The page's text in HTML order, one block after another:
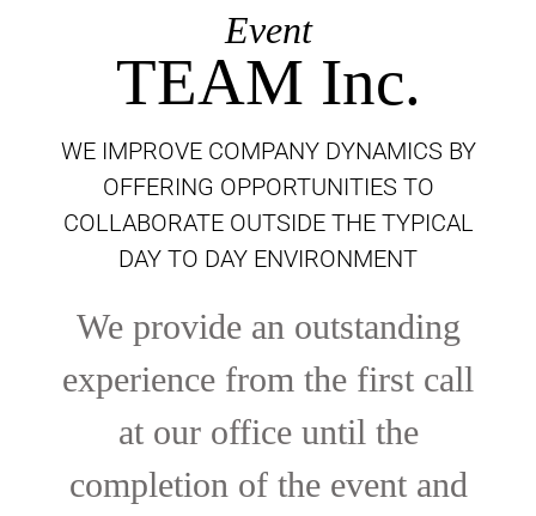
Event
TEAM Inc.
WE IMPROVE COMPANY DYNAMICS BY
OFFERING OPPORTUNITIES TO
COLLABORATE OUTSIDE THE TYPICAL
DAY TO DAY ENVIRONMENT
We provide an outstanding
experience from the first call
at our office until the
completion of the event and